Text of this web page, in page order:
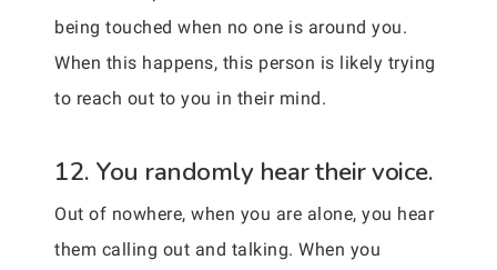
being touched when no one is around you.
When this happens, this person is likely trying
to reach out to you in their mind.
12. You randomly hear their voice.
Out of nowhere, when you are alone, you hear
them calling out and talking. When you